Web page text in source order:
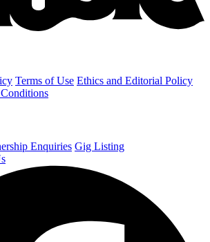
Terms of Use Ethics and Editorial Policy
Enquiries Gig Listing